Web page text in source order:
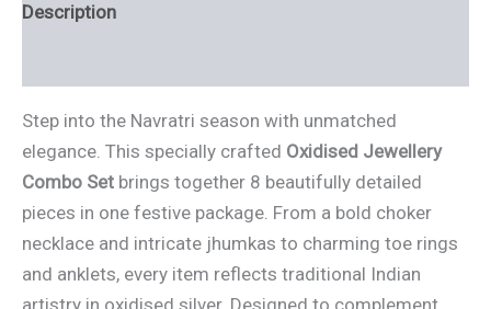
Description
Step into the Navratri season with unmatched
elegance. This specially crafted Oxidised Jewellery
Combo Set brings together 8 beautifully detailed
pieces in one festive package. From a bold choker
necklace and intricate jhumkas to charming toe rings
and anklets, every item reflects traditional Indian
artistry in oxidised silver. Designed to complement